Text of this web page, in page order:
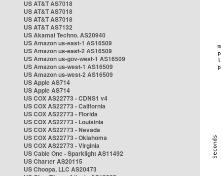
US AT&T AS7018
US AT&T AS7018
US AT&T AS7018
US AT&T AS7132
US Akamai Techno. AS20940
US Amazon us-east-1 AS16509
US Amazon us-east-2 AS16509
US Amazon us-gov-west-1 AS16509
US Amazon us-west-1 AS16509
US Amazon us-west-2 AS16509
US Apple AS714
US Apple AS714
US COX AS22773 - CDNS1 v4
US COX AS22773 - California
US COX AS22773 - Florida
US COX AS22773 - Louisinia
US COX AS22773 - Nevada
US COX AS22773 - Oklahoma
US COX AS22773 - Virginia
US Cable One - Sparklight AS11492
US Charter AS20115
US Choopa, LLC AS20473